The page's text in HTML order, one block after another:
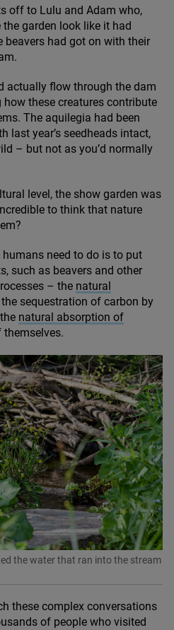
off to Lulu and Adam who,
garden look like it had
beavers had got on with their
actually flow through the dam
these creatures contribute
The aquilegia had been
last year’s seedheads intact,
– but not as you’d normally
level, the show garden was
to think that nature
humans need to do is to put
such as beavers and other
– the natural
the sequestration of carbon by
natural absorption of
the water that ran into the stream
these complex conversations
of people who visited